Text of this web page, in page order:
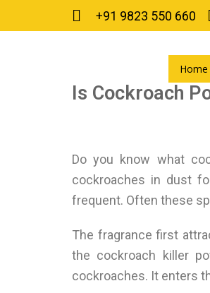
+91 9823 550 660
Home
Is Cockroach
Do you know what
cockroaches in dust
frequent. Often these
The fragrance first
the cockroach killer
cockroaches. It enters